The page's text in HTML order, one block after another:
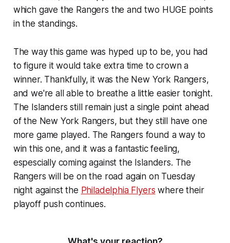
which gave the Rangers the and two HUGE points
in the standings.
The way this game was hyped up to be, you had
to figure it would take extra time to crown a
winner. Thankfully, it was the New York Rangers,
and we're all able to breathe a little easier tonight.
The Islanders still remain just a single point ahead
of the New York Rangers, but they still have one
more game played. The Rangers found a way to
win this one, and it was a fantastic feeling,
espescially coming against the Islanders. The
Rangers will be on the road again on Tuesday
night against the Philadelphia Flyers where their
playoff push continues.